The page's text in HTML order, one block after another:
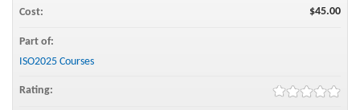
Cost: $45.00
Part of:
ISO2025 Courses
Rating: